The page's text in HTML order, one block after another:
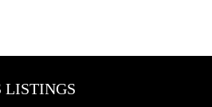
LISTINGS